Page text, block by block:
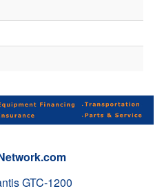
GTC-1200